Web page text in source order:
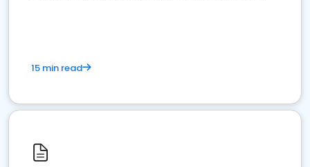
15 min read